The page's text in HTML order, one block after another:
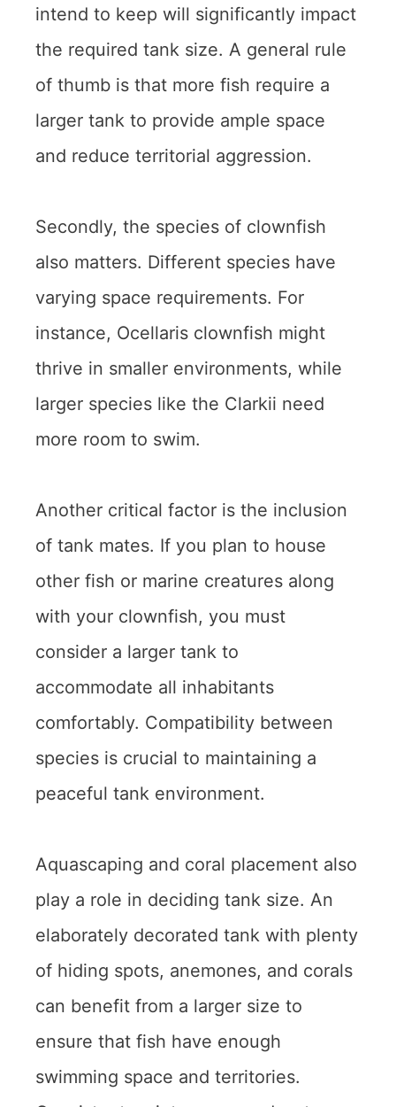
intend to keep will significantly impact
the required tank size. A general rule
of thumb is that more fish require a
larger tank to provide ample space
and reduce territorial aggression.
Secondly, the species of clownfish
also matters. Different species have
varying space requirements. For
instance, Ocellaris clownfish might
thrive in smaller environments, while
larger species like the Clarkii need
more room to swim.
Another critical factor is the inclusion
of tank mates. If you plan to house
other fish or marine creatures along
with your clownfish, you must
consider a larger tank to
accommodate all inhabitants
comfortably. Compatibility between
species is crucial to maintaining a
peaceful tank environment.
Aquascaping and coral placement also
play a role in deciding tank size. An
elaborately decorated tank with plenty
of hiding spots, anemones, and corals
can benefit from a larger size to
ensure that fish have enough
swimming space and territories.